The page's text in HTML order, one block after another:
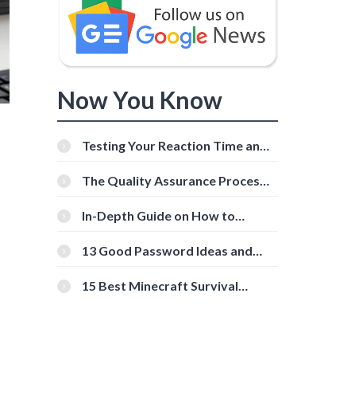
Now You Know
Testing Your Reaction Time and
Tools
The Quality Assurance Process:
In-Depth Guide on How to
[Beginner-Friendly]
13 Good Password Ideas and
15 Best Minecraft Survival